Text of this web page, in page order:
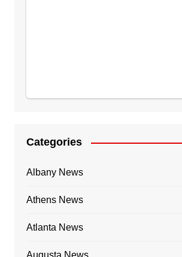
Categories
Albany News
Athens News
Atlanta News